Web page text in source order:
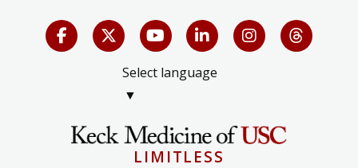
Select language
▼
LIMITLESS